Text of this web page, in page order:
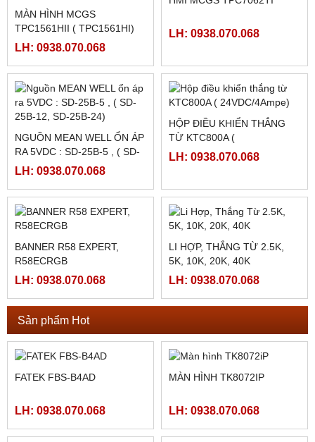
LH: 0938.070.068 LH: 0938.070.068
PLC SHIHLIN TAIWAN AX1N-
40MR-ES
LH: 0938.070.068
PLC SHIHLIN TAIWAN AX1N-
24MR-ES
LH: 0938.070.068
MÀN HÌNH MCGS
TPC1561HII ( TPC1561HI)
LH: 0938.070.068
LH: 0938.070.068
NGUỒN MEAN WELL ỔN ÁP
25B-12, SD-25B-24)
LH: 0938.070.068
HỘP ĐIỀU KHIỂN THẮNG
LH: 0938.070.068